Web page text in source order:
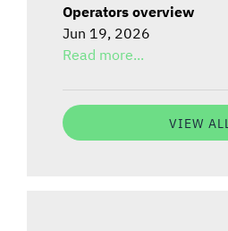
Operators overview
Jun 19, 2026
Read more...
VIEW ALL